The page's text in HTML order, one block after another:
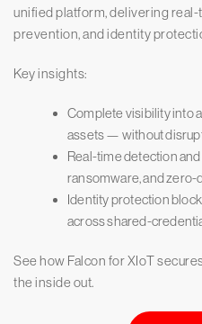
unified platform, delivering
prevention, and identity
Key insights:
Complete visibility into
assets — without
Real-time detection
ransomware, and zero-
Identity protection
across shared-
See how Falcon for XIoT
the inside out.